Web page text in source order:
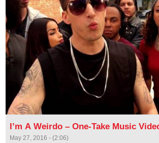
I’m A Weirdo – One-Take Music
May 27, 2016 - (2:06)